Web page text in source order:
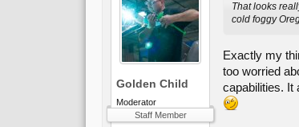
Golden Child
Moderator
Staff Member
That looks
cold foggy
Exactly my
too worried
capabilities. It